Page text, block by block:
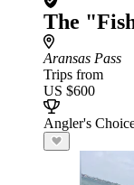
The
Aransas Pass
Trips from
US $600
Angler's